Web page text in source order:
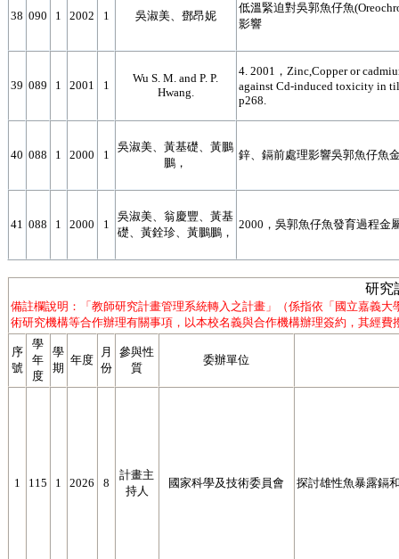
38 090 1 2002 1 吳淑美、鄧昂妮
低溫緊迫對吳郭魚仔魚
影響
39 089 1 2001 1
Wu S. M. and P. P.
Hwang.
4. 2001，Zinc,Copper or
against Cd-induced toxicity in
p268.
40 088 1 2000 1
吳淑美、黃基礎、黃鵬
鵬，
鋅、鎘前處理影響吳郭魚仔魚
41 088 1 2000 1
吳淑美、翁慶豐、黃基
礎、黃銓珍、黃鵬鵬，
2000，吳郭魚仔魚發育過程金
研究
備註欄說明：「教師研究計畫管理系統轉入之計畫」（係指依「國立嘉義
術研究機構等合作辦理有關事項，以本校名義與合作機構辦理簽約，其經費
序
號
學
年
度
學
期
年度
月
份
參與性
質
委辦單位
1 115 1 2026 8
計畫主
持人
國家科學及技術委員會 探討雄性魚暴露鎘